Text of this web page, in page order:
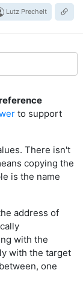
Lutz Prechelt
to support
There isn't
copying the
is the name
address of
with the
with the target
one